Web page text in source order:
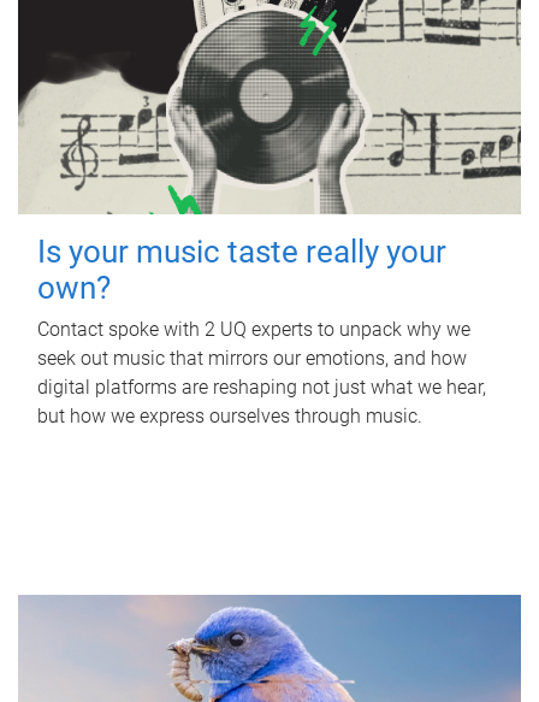
Is your music taste really your
own?
Contact spoke with 2 UQ experts to unpack why we
seek out music that mirrors our emotions, and how
digital platforms are reshaping not just what we hear,
but how we express ourselves through music.